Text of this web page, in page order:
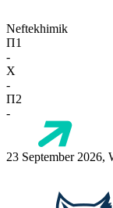
Neftekhimik
П1
-
X
-
П2
-
23 September 2026,